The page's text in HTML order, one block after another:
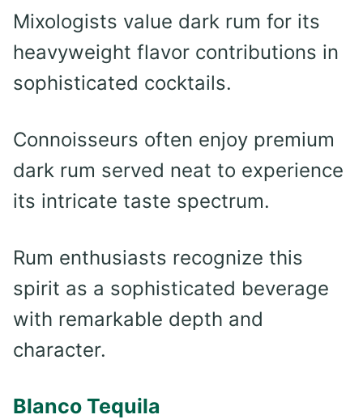
Mixologists value dark rum for its
heavyweight flavor contributions in
sophisticated cocktails.
Connoisseurs often enjoy premium
dark rum served neat to experience
its intricate taste spectrum.
Rum enthusiasts recognize this
spirit as a sophisticated beverage
with remarkable depth and
character.
Blanco Tequila